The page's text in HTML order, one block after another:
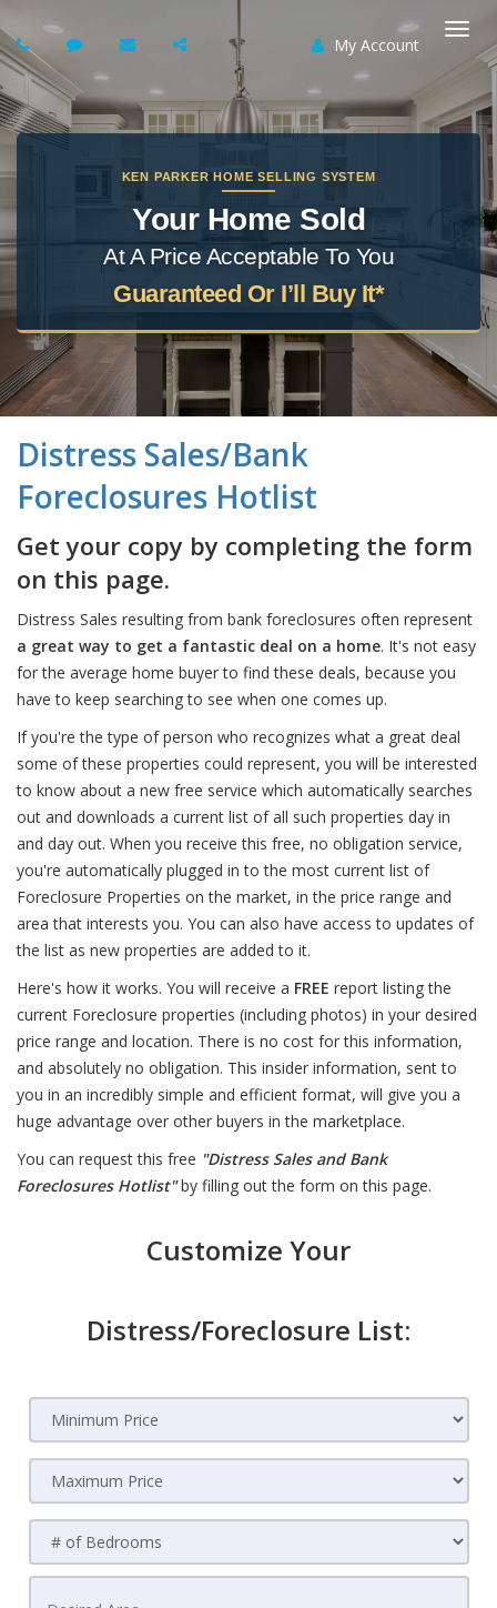
My Account
KEN PARKER HOME SELLING SYSTEM
Your Home Sold
At A Price Acceptable To You
Guaranteed Or I’ll Buy It*
Distress Sales/Bank
Foreclosures Hotlist
Get your copy by completing the form
on this page.
Distress Sales resulting from bank foreclosures often represent
a great way to get a fantastic deal on a home. It's not easy
for the average home buyer to find these deals, because you
have to keep searching to see when one comes up.
If you're the type of person who recognizes what a great deal
some of these properties could represent, you will be interested
to know about a new free service which automatically searches
out and downloads a current list of all such properties day in
and day out. When you receive this free, no obligation service,
you're automatically plugged in to the most current list of
Foreclosure Properties on the market, in the price range and
area that interests you. You can also have access to updates of
the list as new properties are added to it.
Here's how it works. You will receive a FREE report listing the
current Foreclosure properties (including photos) in your desired
price range and location. There is no cost for this information,
and absolutely no obligation. This insider information, sent to
you in an incredibly simple and efficient format, will give you a
huge advantage over other buyers in the marketplace.
You can request this free "Distress Sales and Bank
Foreclosures Hotlist"by filling out the form on this page.
Customize Your
Distress/Foreclosure List: